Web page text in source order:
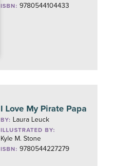
ISBN: 9780544104433
I Love My Pirate Papa
BY: Laura Leuck
ILLUSTRATED BY:
Kyle M. Stone
ISBN: 9780544227279